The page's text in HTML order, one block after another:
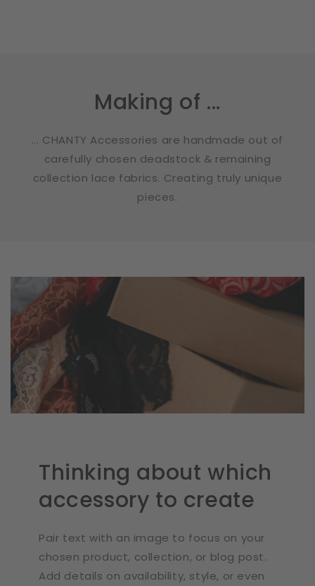
Making of ...
... CHANTY Accessories are handmade out of
carefully chosen deadstock & remaining
collection lace fabrics. Creating truly unique
pieces.
Thinking about which
accessory to create
Pair text with an image to focus on your
chosen product, collection, or blog post.
Add details on availability, style, or even